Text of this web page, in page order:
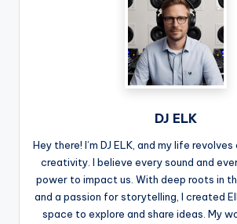
DJ ELK
Hey there! I’m DJ ELK, and my life
creativity. I believe every sound and
power to impact us. With deep roots in
and a passion for storytelling, I created
space to explore and share ideas. My